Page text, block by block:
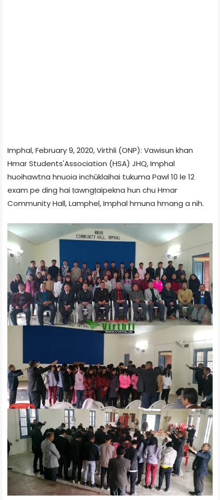
Imphal, February 9, 2020, Virthli (ONP): Vawisun khan
Hmar Students'Association (HSA) JHQ, Imphal
huoihawtna hnuoia inchûklaihai tukuma Pawl 10 le 12
exam pe ding hai ṭawngṭaipekna hun chu Hmar
Community Hall, Lamphel, Imphal hmuna hmang a nih.